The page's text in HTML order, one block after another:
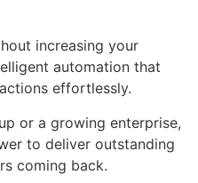
increasing your
automation that
effortlessly.
or a growing enterprise,
to deliver outstanding
coming back.